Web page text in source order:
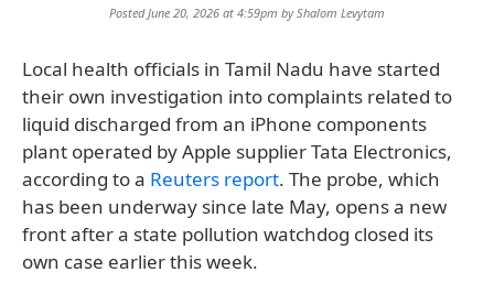
Posted June 20, 2026 at 4:59pm byShalom Levytam
Local health officials in Tamil Nadu have started
their own investigation into complaints related to
liquid discharged from an iPhone components
plant operated by Apple supplier Tata Electronics,
according to a Reuters report. The probe, which
has been underway since late May, opens a new
front after a state pollution watchdog closed its
own case earlier this week.